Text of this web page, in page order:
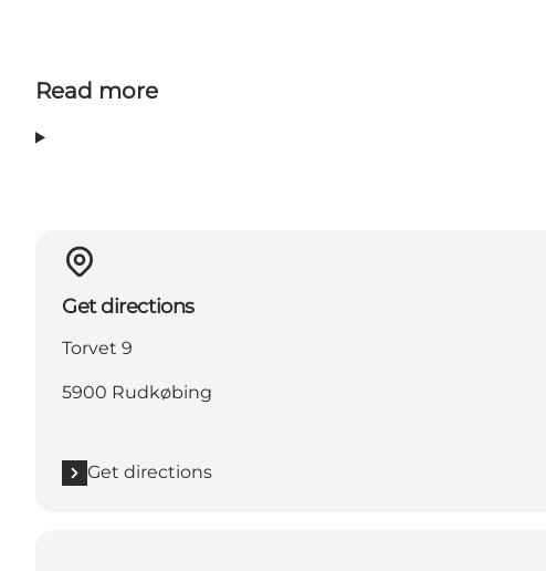
Read more
Get directions
Torvet 9
5900 Rudkøbing
Get directions